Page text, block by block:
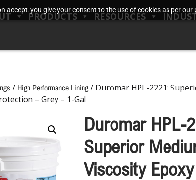
accept, you give your consent to the use of cookies as per our
PRODUCTS RESOURCES
/ High Performance Lining/ Duromar HPL-2221:
– Grey – 1-Gal
Duromar HPL-
Superior
Viscosity